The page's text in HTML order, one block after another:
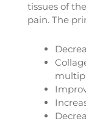
tissues of
pain. The